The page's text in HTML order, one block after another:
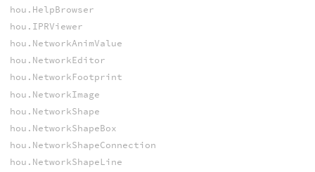
hou.HelpBrowser
hou.IPRViewer
hou.NetworkAnimValue
hou.NetworkEditor
hou.NetworkFootprint
hou.NetworkImage
hou.NetworkShape
hou.NetworkShapeBox
hou.NetworkShapeConnection
hou.NetworkShapeLine